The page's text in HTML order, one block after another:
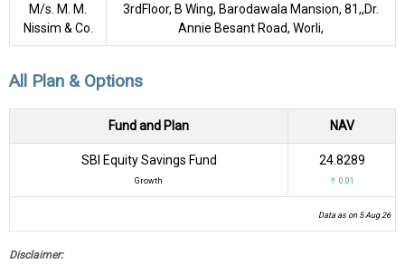
M/s. M. M.
Nissim & Co.
3rdFloor, B Wing, Barodawala Mansion, 81,,Dr.
Annie Besant Road, Worli,
All Plan & Options
Fund and Plan NAV
SBI Equity Savings Fund
Growth
₹24.8289
↑ 0.01
Data as on 5 Aug 26
Disclaimer: